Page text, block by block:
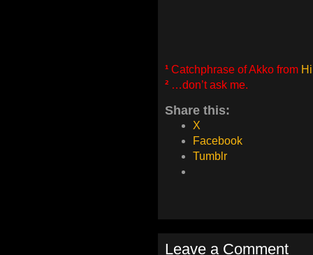
¹ Catchphrase of Akko from
² …don’t ask me.
Share this:
X
Facebook
Tumblr
Leave a Comment